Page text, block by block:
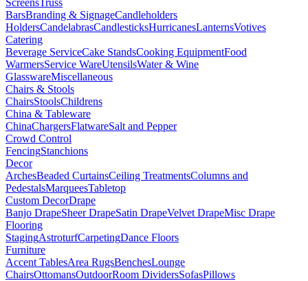
ScreensTruss
BarsBranding & SignageCandleholders
HoldersCandelabrasCandlesticksHurricanesLanternsVotives
Catering
Beverage ServiceCake StandsCooking EquipmentFood
WarmersService WareUtensilsWater & Wine
GlasswareMiscellaneous
Chairs & Stools
ChairsStoolsChildrens
China & Tableware
ChinaChargersFlatwareSalt and Pepper
Crowd Control
FencingStanchions
Decor
ArchesBeaded CurtainsCeiling TreatmentsColumns and
PedestalsMarqueesTabletop
Custom DecorDrape
Banjo DrapeSheer DrapeSatin DrapeVelvet DrapeMisc Drape
Flooring
StagingAstroturfCarpetingDance Floors
Furniture
Accent TablesArea RugsBenchesLounge
ChairsOttomansOutdoorRoom DividersSofasPillows